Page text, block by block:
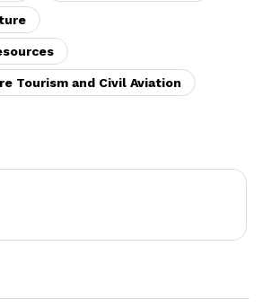
Tourism and Civil Aviation